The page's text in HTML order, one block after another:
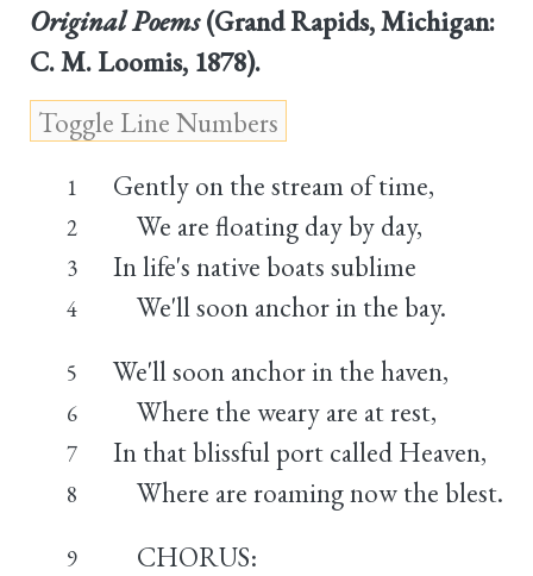
Original Poems(Grand Rapids, Michigan:
C. M. Loomis, 1878).
1 Gently on the stream of time,
2 We are floating day by day,
3 In life's native boats sublime
4 We'll soon anchor in the bay.
5 We'll soon anchor in the haven,
6 Where the weary are at rest,
7 In that blissful port called Heaven,
8 Where are roaming now the blest.
9 CHORUS: